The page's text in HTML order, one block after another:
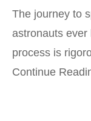
The journey to
astronauts ever
process is
Continue